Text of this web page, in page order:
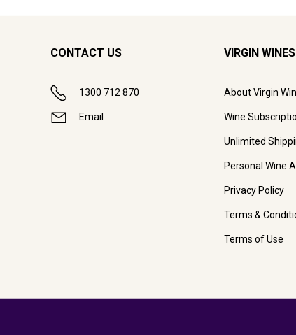
CONTACT US
1300 712 870
Email
VIRGIN WINES
About Virgin
Wine
Unlimited
Personal Wine
Privacy Policy
Terms &
Terms of Use